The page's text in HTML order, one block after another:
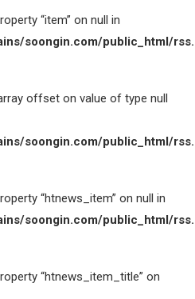
“item” on null in
soongin.com/public_html/
offset on value of type null
soongin.com/public_html/
“htnews_item” on null in
soongin.com/public_html/
“htnews_item_title” on